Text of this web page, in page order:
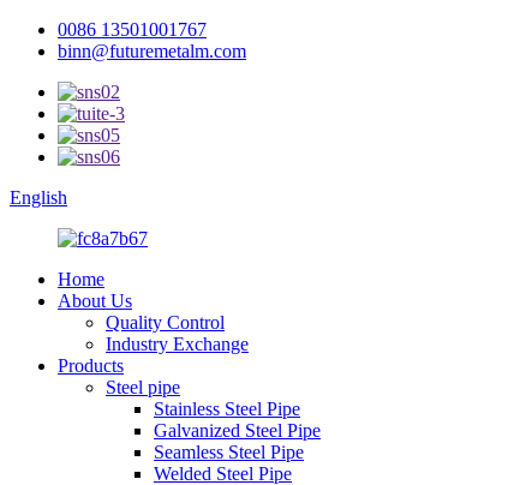
0086 13501001767
binn@futuremetalm.com
English
Home
About Us
Quality Control
Industry Exchange
Products
Steel pipe
Stainless Steel Pipe
Galvanized Steel Pipe
Seamless Steel Pipe
Welded Steel Pipe